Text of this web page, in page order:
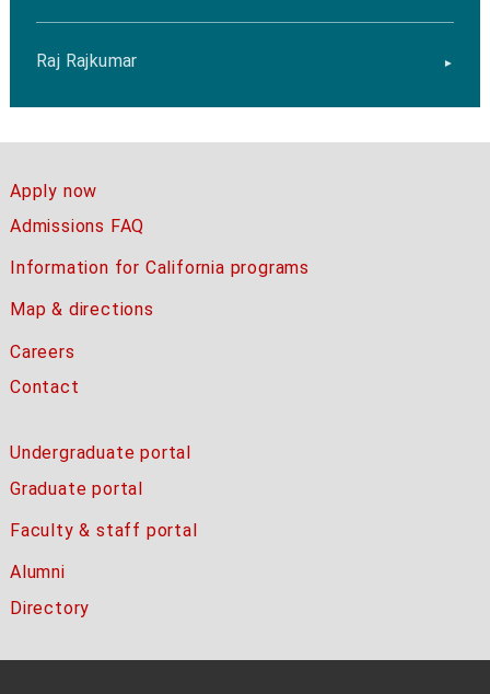
Raj Rajkumar
Apply now
Admissions FAQ
Information for California programs
Map & directions
Careers
Contact
Undergraduate portal
Graduate portal
Faculty & staff portal
Alumni
Directory